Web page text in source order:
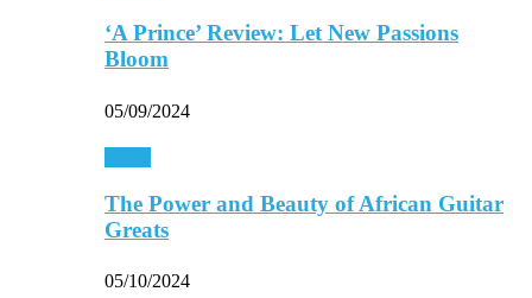
‘A Prince’ Review: Let New Passions
Bloom
05/09/2024
The Power and Beauty of African Guitar
Greats
05/10/2024